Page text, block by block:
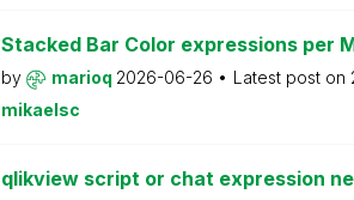
Stacked Bar Color expressions per
by marioq 2026-06-26 Latest post on
mikaelsc
qlikview script or chat expression